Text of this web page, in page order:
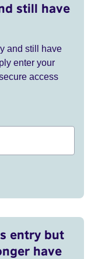
still have
and still have
enter your
access
entry but
have